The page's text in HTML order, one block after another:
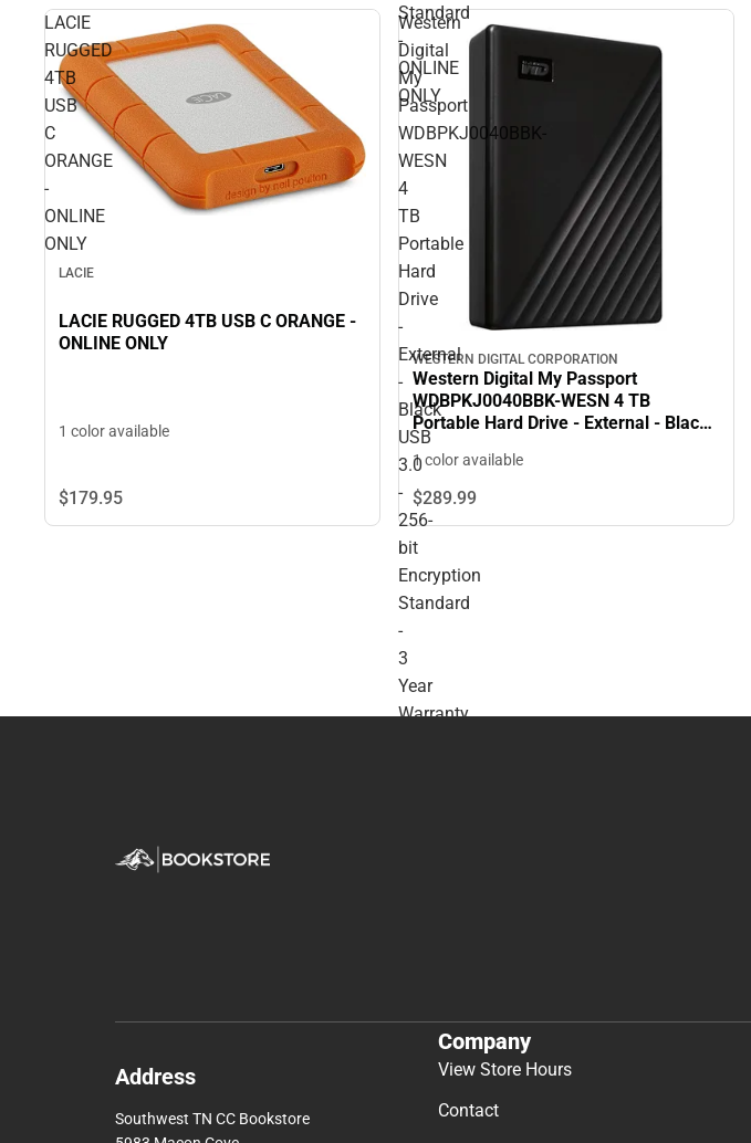
Standard
-
ONLINE
ONLY
LACIE
RUGGED
4TB
USB
C
ORANGE
-
ONLINE
ONLY
LACIE
LACIE RUGGED 4TB USB C ORANGE -
ONLINE ONLY
1 color available
$179.95
Western
Digital
My
Passport
WDBPKJ0040BBK-
WESN
4
TB
Portable
Hard
Drive
-
External
-
Black
USB
3.0
-
256-
bit
Encryption
Standard
-
3
Year
Warranty
WESTERN DIGITAL CORPORATION
Western Digital My Passport
WDBPKJ0040BBK-WESN 4 TB
Portable Hard Drive - External - Black
USB 3.0 - 256-bit Encryption Standard
- 3 Year Warranty - ONLINE ONLY
1 color available
$289.99
Address
Southwest TN CC Bookstore
Company
View Store Hours
Contact